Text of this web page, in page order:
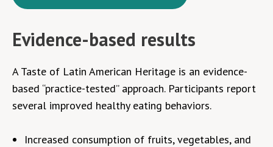
Evidence-based results
A Taste of Latin American Heritage is an evidence-
based “practice-tested” approach. Participants report
several improved healthy eating behaviors.
Increased consumption of fruits, vegetables, and